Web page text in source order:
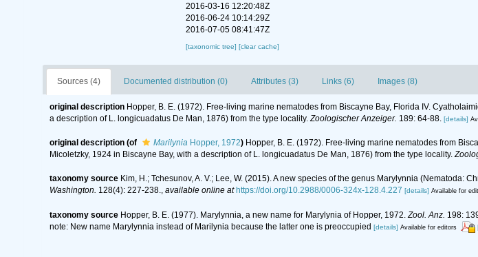
2016-03-16 12:20:48Z
2016-06-24 10:14:29Z
2016-07-05 08:41:47Z
[taxonomic tree] [clear cache]
Sources (4) Documented distribution (0) Attributes (3) Links (6) Images (8)
original description Hopper, B. E. (1972). Free-living marine nematodes from Biscayne Bay, Florida IV.
a description of L. longicuadatus De Man, 1876) from the type locality. Zoologischer Anzeiger. 189: 64-88. [details]
original description (of Marilynia Hopper, 1972) Hopper, B. E. (1972). Free-living marine nematodes from
Micoletzky, 1924 in Biscayne Bay, with a description of L. longicuadatus De Man, 1876) from the type locality.
taxonomy source Kim, H.; Tchesunov, A. V.; Lee, W. (2015). A new species of the genus Marylynnia (Nematoda:
Washington. 128(4): 227-238., available online at https://doi.org/10.2988/0006-324x-128.4.227 [details] Available for
taxonomy source Hopper, B. E. (1977). Marylynnia, a new name for Marylynia of Hopper, 1972. Zool. Anz. 198:
note: New name Marylynnia instead of Marilynia because the latter one is preoccupied [details] Available for editors